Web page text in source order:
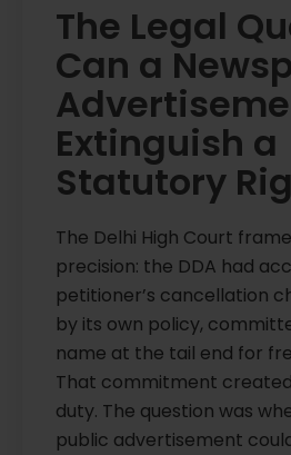
The Legal
Can a
Extinguish a
Statutory
The Delhi High Court
precision: the DDA had
petitioner’s cancellation
by its own policy,
name at the tail end for
That commitment
duty. The question was
public advertisement